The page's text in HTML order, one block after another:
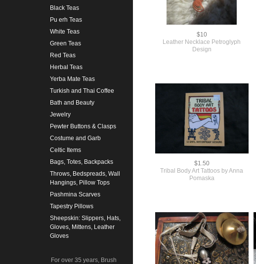
Black Teas
Pu erh Teas
White Teas
Green Teas
Red Teas
Herbal Teas
Yerba Mate Teas
Turkish and Thai Coffee
Bath and Beauty
Jewelry
Pewter Buttons & Clasps
Costume and Garb
Celtic Items
Bags, Totes, Backpacks
Throws, Bedspreads, Wall
Hangings, Pillow Tops
Pashmina Scarves
Tapestry Pillows
Sheepskin: Slippers, Hats,
Gloves, Mittens, Leather
Gloves
For over 35 years, Brush
$10
Leather Necklace Petroglyph
Design
$1.50
Tribal Body Art Tattoos by Anna
Pomaska